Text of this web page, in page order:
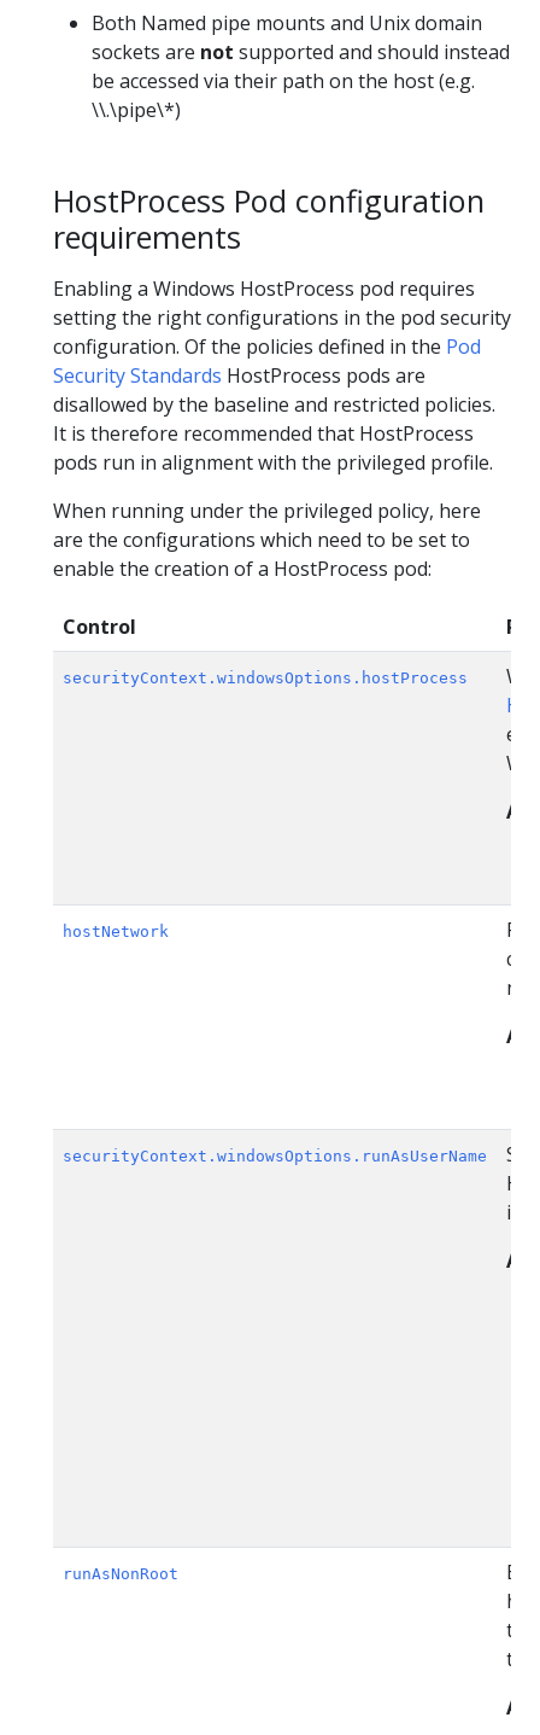
Both Named pipe mounts and Unix domain
sockets are not supported and should instead
be accessed via their path on the host (e.g.
\\.\pipe\*)
HostProcess Pod configuration
requirements
Enabling a Windows HostProcess pod requires
setting the right configurations in the pod security
configuration. Of the policies defined in the Pod
Security Standards HostProcess pods are
disallowed by the baseline and restricted policies.
It is therefore recommended that HostProcess
pods run in alignment with the privileged profile.
When running under the privileged policy, here
are the configurations which need to be set to
enable the creation of a HostProcess pod:
Control
securityContext.windowsOptions.hostProcess
hostNetwork
securityContext.windowsOptions.runAsUserName
is
runAsNonRoot
the
to